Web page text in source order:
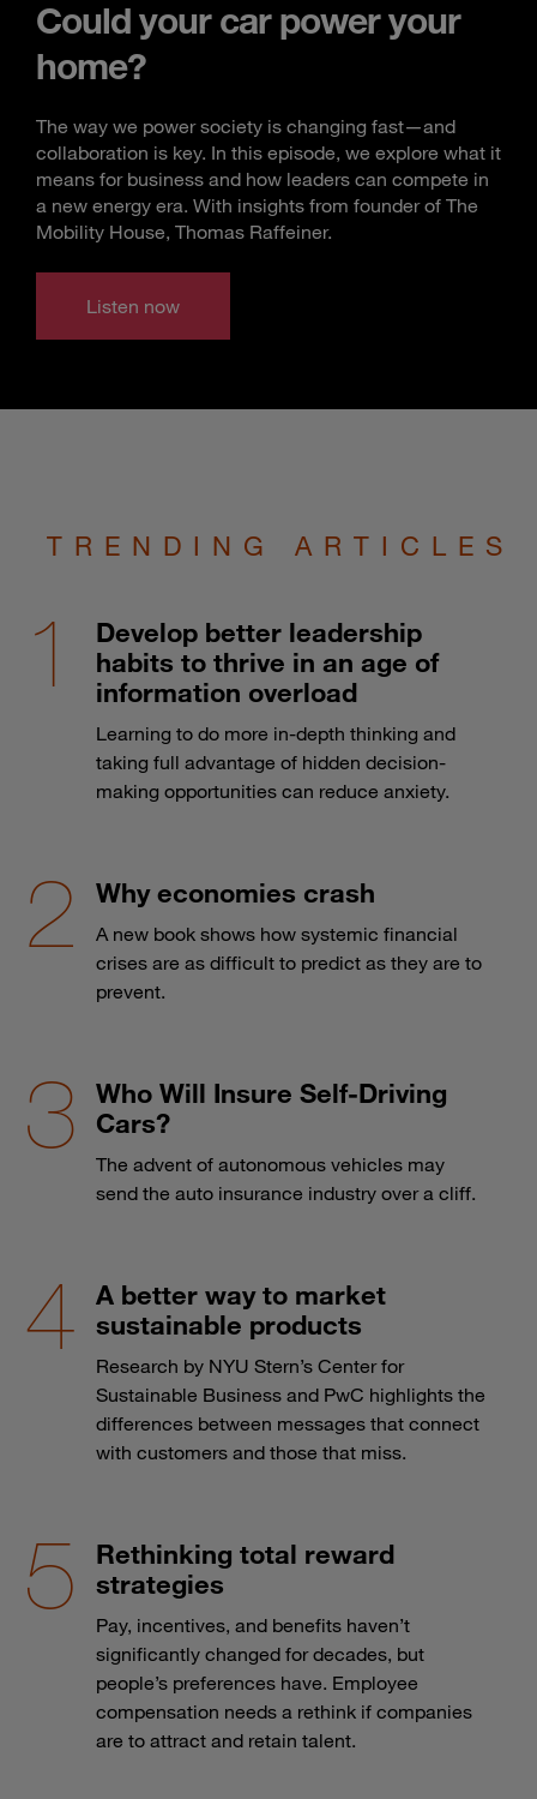
Could your car power your
home?
The way we power society is changing fast—and
collaboration is key. In this episode, we explore what it
means for business and how leaders can compete in
a new energy era. With insights from founder of The
Mobility House, Thomas Raffeiner.
Listen now
TRENDING ARTICLES
Develop better leadership
habits to thrive in an age of
information overload
Learning to do more in-depth thinking and
taking full advantage of hidden decision-
making opportunities can reduce anxiety.
Why economies crash
A new book shows how systemic financial
crises are as difficult to predict as they are to
prevent.
Who Will Insure Self-Driving
Cars?
The advent of autonomous vehicles may
send the auto insurance industry over a cliff.
A better way to market
sustainable products
Research by NYU Stern’s Center for
Sustainable Business and PwC highlights the
differences between messages that connect
with customers and those that miss.
Rethinking total reward
strategies
Pay, incentives, and benefits haven’t
significantly changed for decades, but
people’s preferences have. Employee
compensation needs a rethink if companies
are to attract and retain talent.